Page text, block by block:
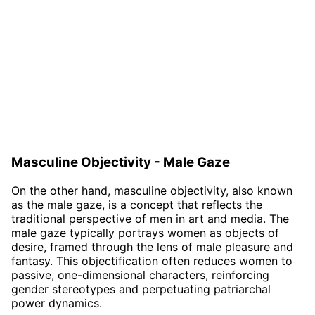
Masculine Objectivity - Male Gaze
On the other hand, masculine objectivity, also known
as the male gaze, is a concept that reflects the
traditional perspective of men in art and media. The
male gaze typically portrays women as objects of
desire, framed through the lens of male pleasure and
fantasy. This objectification often reduces women to
passive, one-dimensional characters, reinforcing
gender stereotypes and perpetuating patriarchal
power dynamics.